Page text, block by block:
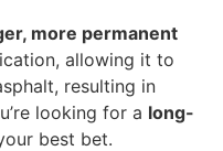
more permanent
allowing it to
resulting in
looking for a long-
best bet.